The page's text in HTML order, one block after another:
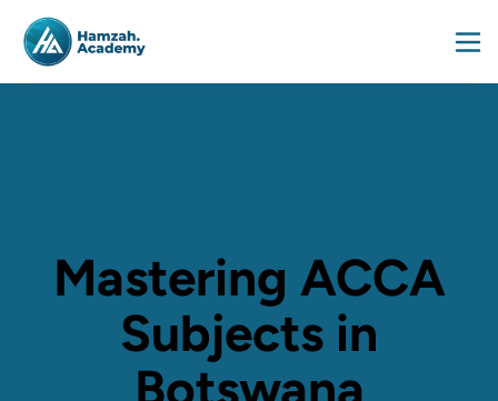
Mastering ACCA
Subjects in